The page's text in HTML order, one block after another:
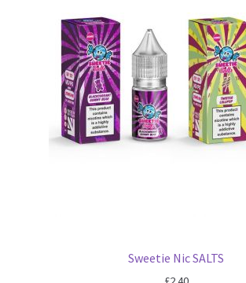
Sweetie Nic SALTS